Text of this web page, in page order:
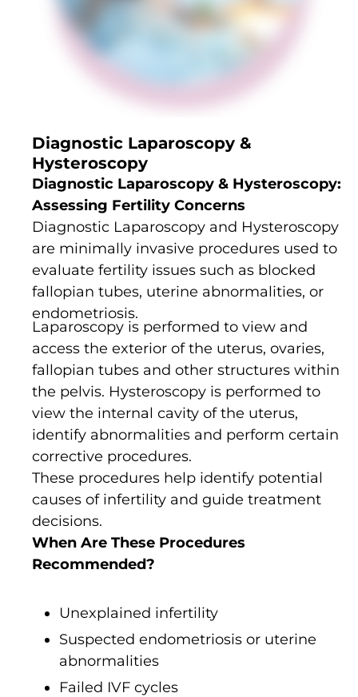
Diagnostic Laparoscopy &
Hysteroscopy
Diagnostic Laparoscopy & Hysteroscopy:
Assessing Fertility Concerns
Diagnostic Laparoscopy and Hysteroscopy
are minimally invasive procedures used to
evaluate fertility issues such as blocked
fallopian tubes, uterine abnormalities, or
endometriosis.
Laparoscopy is performed to view and
access the exterior of the uterus, ovaries,
fallopian tubes and other structures within
the pelvis. Hysteroscopy is performed to
view the internal cavity of the uterus,
identify abnormalities and perform certain
corrective procedures.
These procedures help identify potential
causes of infertility and guide treatment
decisions.
When Are These Procedures
Recommended?
Unexplained infertility
Suspected endometriosis or uterine
abnormalities
Failed IVF cycles